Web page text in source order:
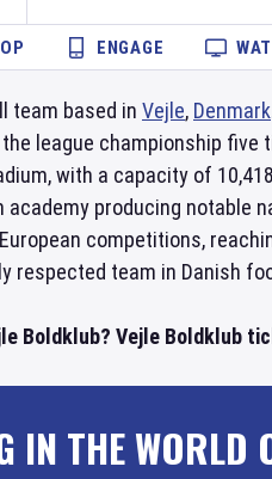
ENGAGE
team based in Vejle, Denmark
league championship
with a capacity of
producing notable
competitions,
respected team in Danish
Boldklub? Vejle Boldklub
IN THE WORLD